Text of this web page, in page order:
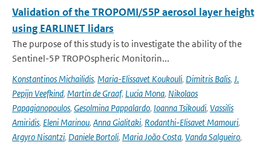
Validation of the TROPOMI/S5P aerosol layer height
using EARLINET lidars
The purpose of this study is to investigate the ability of the
Sentinel-5P TROPOspheric Monitorin...
Konstantinos Michailidis, Maria-Elissavet Koukouli, Dimitris Balis, J.
Pepijn Veefkind, Martin de Graaf, Lucia Mona, Nikolaos
Papagianopoulos, Gesolmina Pappalardo, Ioanna Tsikoudi, Vassilis
Amiridis, Eleni Marinou, Anna Gialitaki, Rodanthi-Elisavet Mamouri,
Argyro Nisantzi, Daniele Bortoli, Maria João Costa, Vanda Salgueiro,